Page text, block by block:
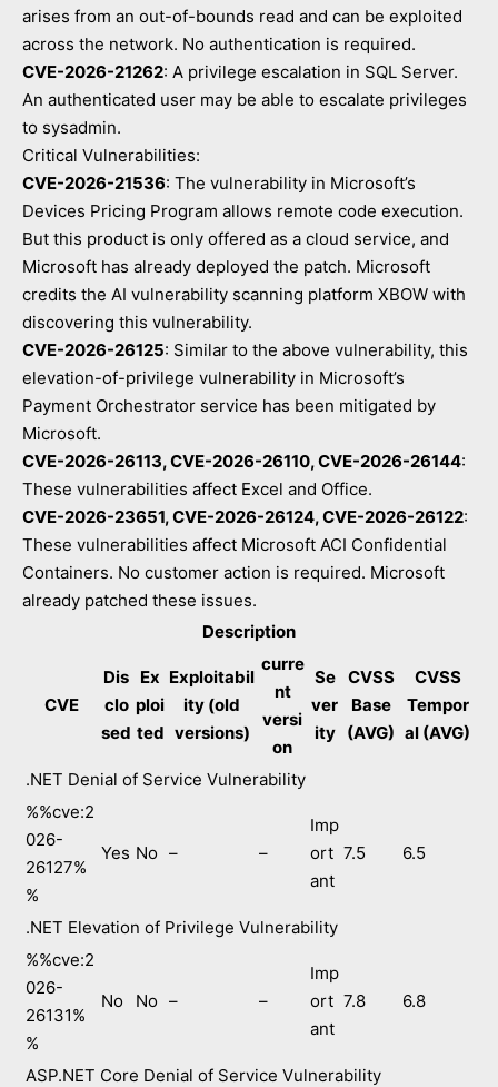
arises from an out-of-bounds read and can be exploited
across the network. No authentication is required.
CVE-2026-21262: A privilege escalation in SQL Server.
An authenticated user may be able to escalate privileges
to sysadmin.
Critical Vulnerabilities:
CVE-2026-21536: The vulnerability in Microsoft’s
Devices Pricing Program allows remote code execution.
But this product is only offered as a cloud service, and
Microsoft has already deployed the patch. Microsoft
credits the AI vulnerability scanning platform XBOW with
discovering this vulnerability.
CVE-2026-26125: Similar to the above vulnerability, this
elevation-of-privilege vulnerability in Microsoft’s
Payment Orchestrator service has been mitigated by
Microsoft.
CVE-2026-26113, CVE-2026-26110, CVE-2026-26144:
These vulnerabilities affect Excel and Office.
CVE-2026-23651, CVE-2026-26124, CVE-2026-26122:
These vulnerabilities affect Microsoft ACI Confidential
Containers. No customer action is required. Microsoft
already patched these issues.
Description
CVE
Dis
clo
sed
Ex
ploi
ted
Exploitabil
ity (old
versions)
curre
nt
versi
on
Se
ver
ity
CVSS
Base
(AVG)
CVSS
Tempor
al (AVG)
.NET Denial of Service Vulnerability
%%cve:2
026-
26127%
%
Yes No – –
Imp
ort
ant
7.5 6.5
.NET Elevation of Privilege Vulnerability
%%cve:2
026-
26131%
%
No No – –
Imp
ort
ant
7.8 6.8
ASP.NET Core Denial of Service Vulnerability